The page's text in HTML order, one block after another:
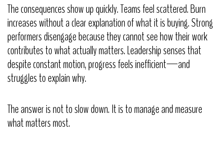
The consequences show up quickly. Teams feel scattered. Burn
increases without a clear explanation of what it is buying. Strong
performers disengage because they cannot see how their work
contributes to what actually matters. Leadership senses that
despite constant motion, progress feels inefficient—and
struggles to explain why.
The answer is not to slow down. It is to manage and measure
what matters most.